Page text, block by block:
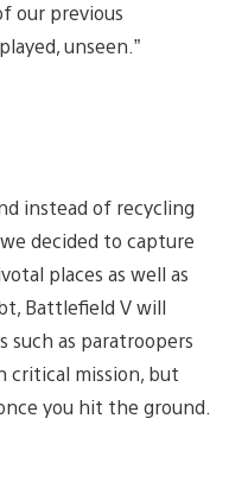
our previous
unseen.”
instead of recycling
decided to capture
places as well as
Battlefield V will
such as paratroopers
critical mission, but
you hit the ground.